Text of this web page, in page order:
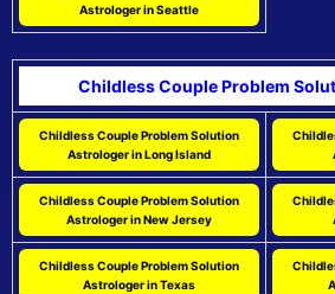
Astrologer in Seattle
Childless Couple Problem
Childless Couple Problem Solution
Astrologer in Long Island
Childless Couple Problem Solution
Astrologer in New Jersey
Childless Couple Problem Solution
Astrologer in Texas